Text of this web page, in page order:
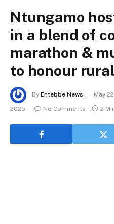
Ntungamo
in a blend of
marathon &
to honour
By Entebbe News May
2025
No Comments 2